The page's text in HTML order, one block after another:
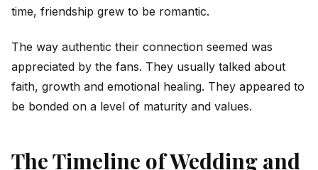
time, friendship grew to be romantic.
The way authentic their connection seemed was
appreciated by the fans. They usually talked about
faith, growth and emotional healing. They appeared to
be bonded on a level of maturity and values.
The Timeline of Wedding and